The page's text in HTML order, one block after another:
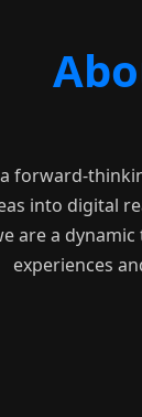
forward-
into digital
are a
experiences